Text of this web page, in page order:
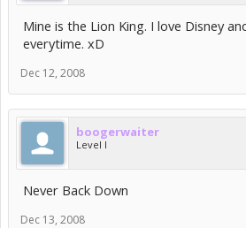
Mine is the Lion King. I love Disney
everytime. xD
Dec 12, 2008
boogerwaiter
Level I
Never Back Down
Dec 13, 2008